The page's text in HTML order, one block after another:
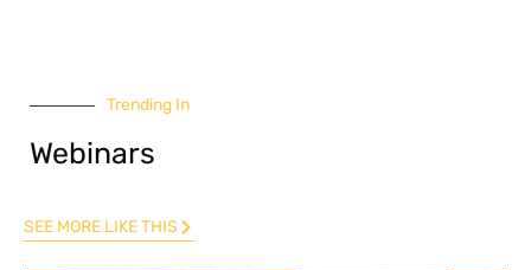
Trending In
Webinars
SEE MORE LIKE THIS